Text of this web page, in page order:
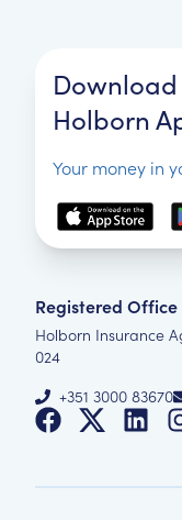
Holborn
Your money in
Registered Office
Holborn Insurance
024
+351 3000 83670